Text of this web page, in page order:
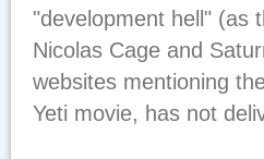
"development hell" (as
Nicolas Cage and
websites mentioning
Yeti movie, has not